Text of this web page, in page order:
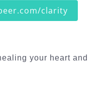
clarity
your heart and